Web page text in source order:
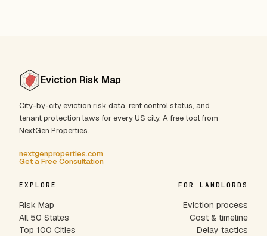
Eviction Risk Map
City-by-city eviction risk data, rent control status, and
tenant protection laws for every US city. A free tool from
NextGen Properties.
nextgenproperties.com
Get a Free Consultation
EXPLORE
Risk Map
All 50 States
Top 100 Cities
FOR LANDLORDS
Eviction process
Cost & timeline
Delay tactics